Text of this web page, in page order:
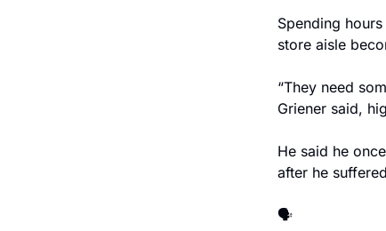
Spending
store aisle
“They need
Griener said,
He said he
after he
🗣️